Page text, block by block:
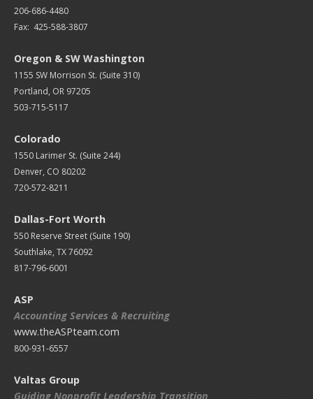
206-686-4480
Fax: 425-588-3807
Oregon & SW Washington
1155 SW Morrison St. (Suite 310)
Portland, OR 97205
503-715-5117
Colorado
1550 Larimer St. (Suite 244)
Denver, CO 80202
720-572-8211
Dallas-Fort Worth
550 Reserve Street (Suite 190)
Southlake, TX 76092
817-796-6001
ASP
Accounting Services & Recruiting
www.theASPteam.com
800-931-6557
Valtas Group
Guiding Nonprofit Leadership Transition